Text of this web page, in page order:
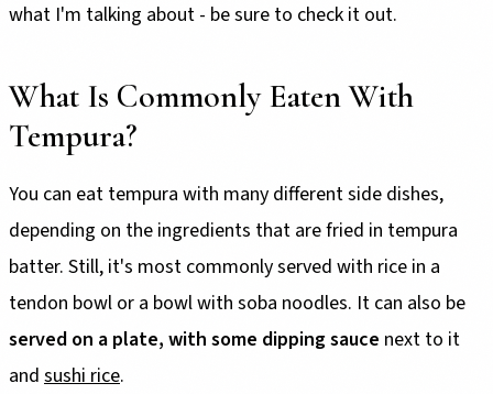
what I'm talking about - be sure to check it out.
What Is Commonly Eaten With
Tempura?
You can eat tempura with many different side dishes,
depending on the ingredients that are fried in tempura
batter. Still, it's most commonly served with rice in a
tendon bowl or a bowl with soba noodles. It can also be
served on a plate, with some dipping sauce next to it
and sushi rice.